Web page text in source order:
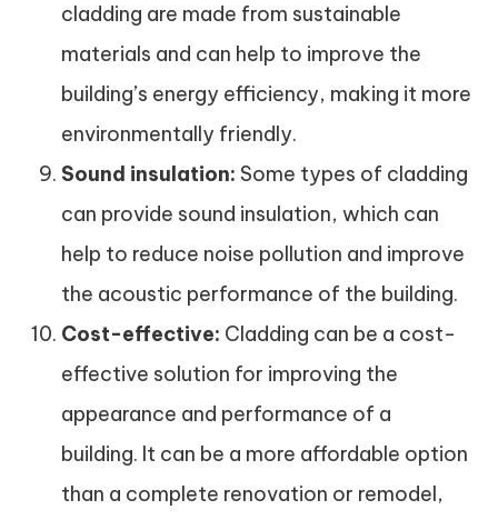
cladding are made from sustainable
materials and can help to improve the
building’s energy efficiency, making it more
environmentally friendly.
Sound insulation: Some types of cladding
can provide sound insulation, which can
help to reduce noise pollution and improve
the acoustic performance of the building.
Cost-effective: Cladding can be a cost-
effective solution for improving the
appearance and performance of a
building. It can be a more affordable option
than a complete renovation or remodel,